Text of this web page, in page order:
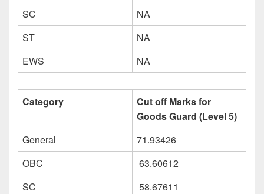
SC
NA
ST
NA
EWS
NA
Category
Cut off Marks for
Goods Guard (Level 5)
General
71.93426
OBC
63.60612
SC
58.67611